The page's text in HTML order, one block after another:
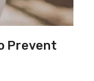
Prevent